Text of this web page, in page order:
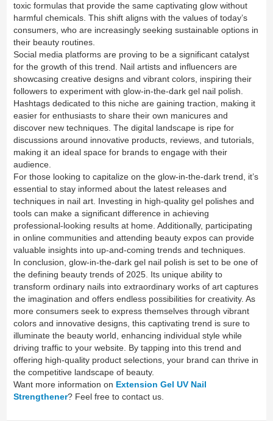
toxic formulas that provide the same captivating glow without
harmful chemicals. This shift aligns with the values of today’s
consumers, who are increasingly seeking sustainable options in
their beauty routines.
Social media platforms are proving to be a significant catalyst
for the growth of this trend. Nail artists and influencers are
showcasing creative designs and vibrant colors, inspiring their
followers to experiment with glow-in-the-dark gel nail polish.
Hashtags dedicated to this niche are gaining traction, making it
easier for enthusiasts to share their own manicures and
discover new techniques. The digital landscape is ripe for
discussions around innovative products, reviews, and tutorials,
making it an ideal space for brands to engage with their
audience.
For those looking to capitalize on the glow-in-the-dark trend, it’s
essential to stay informed about the latest releases and
techniques in nail art. Investing in high-quality gel polishes and
tools can make a significant difference in achieving
professional-looking results at home. Additionally, participating
in online communities and attending beauty expos can provide
valuable insights into up-and-coming trends and techniques.
In conclusion, glow-in-the-dark gel nail polish is set to be one of
the defining beauty trends of 2025. Its unique ability to
transform ordinary nails into extraordinary works of art captures
the imagination and offers endless possibilities for creativity. As
more consumers seek to express themselves through vibrant
colors and innovative designs, this captivating trend is sure to
illuminate the beauty world, enhancing individual style while
driving traffic to your website. By tapping into this trend and
offering high-quality product selections, your brand can thrive in
the competitive landscape of beauty.
Want more information on Extension Gel UV Nail
Strengthener? Feel free to contact us.